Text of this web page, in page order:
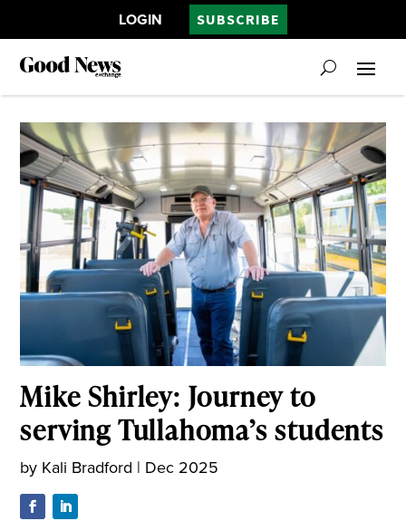
LOGIN SUBSCRIBE
Mike Shirley: Journey to
serving Tullahoma’s students
by Kali Bradford | Dec 2025